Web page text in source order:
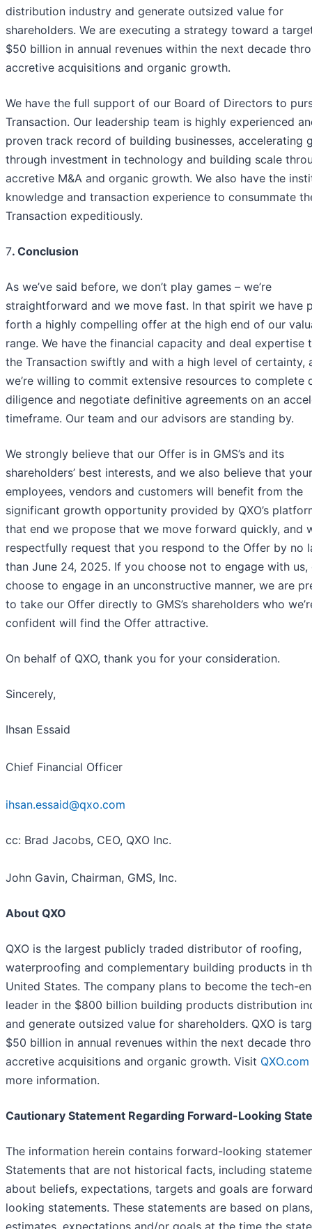
distribution industry and generate outsized value for
shareholders. We are executing a strategy toward a
$50 billion in annual revenues within the next decade
accretive acquisitions and organic growth.
We have the full support of our Board of Directors to
Transaction. Our leadership team is highly experienced
proven track record of building businesses, accelerating
through investment in technology and building scale
accretive M&A and organic growth. We also have the
knowledge and transaction experience to consummate
Transaction expeditiously.
7. Conclusion
As we’ve said before, we don’t play games – we’re
straightforward and we move fast. In that spirit we have
forth a highly compelling offer at the high end of our
range. We have the financial capacity and deal expertise
the Transaction swiftly and with a high level of certainty,
we’re willing to commit extensive resources to complete
diligence and negotiate definitive agreements on an
timeframe. Our team and our advisors are standing by.
We strongly believe that our Offer is in GMS’s and its
shareholders’ best interests, and we also believe that your
employees, vendors and customers will benefit from the
significant growth opportunity provided by QXO’s
that end we propose that we move forward quickly, and
respectfully request that you respond to the Offer by no
than June 24, 2025. If you choose not to engage with us,
choose to engage in an unconstructive manner, we are
to take our Offer directly to GMS’s shareholders who
confident will find the Offer attractive.
On behalf of QXO, thank you for your consideration.
Sincerely,
Ihsan Essaid
Chief Financial Officer
ihsan.essaid@qxo.com
cc: Brad Jacobs, CEO, QXO Inc.
John Gavin, Chairman, GMS, Inc.
About QXO
QXO is the largest publicly traded distributor of roofing,
waterproofing and complementary building products in
United States. The company plans to become the tech-
leader in the $800 billion building products distribution
and generate outsized value for shareholders. QXO is
$50 billion in annual revenues within the next decade
accretive acquisitions and organic growth. Visit QXO.com
more information.
Cautionary Statement Regarding Forward-Looking
The information herein contains forward-looking
Statements that are not historical facts, including
about beliefs, expectations, targets and goals are
looking statements. These statements are based on plans,
estimates, expectations and/or goals at the time the